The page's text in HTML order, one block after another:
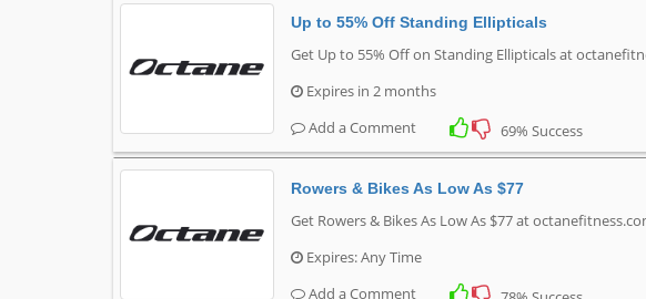
Up to 55% Off Standing Ellipticals
Get Up to 55% Off on Standing Ellipticals at
Expires in 2 months
Add a Comment
69% Success
Rowers & Bikes As Low As $77
Get Rowers & Bikes As Low As $77 at
Expires: Any Time
Add a Comment